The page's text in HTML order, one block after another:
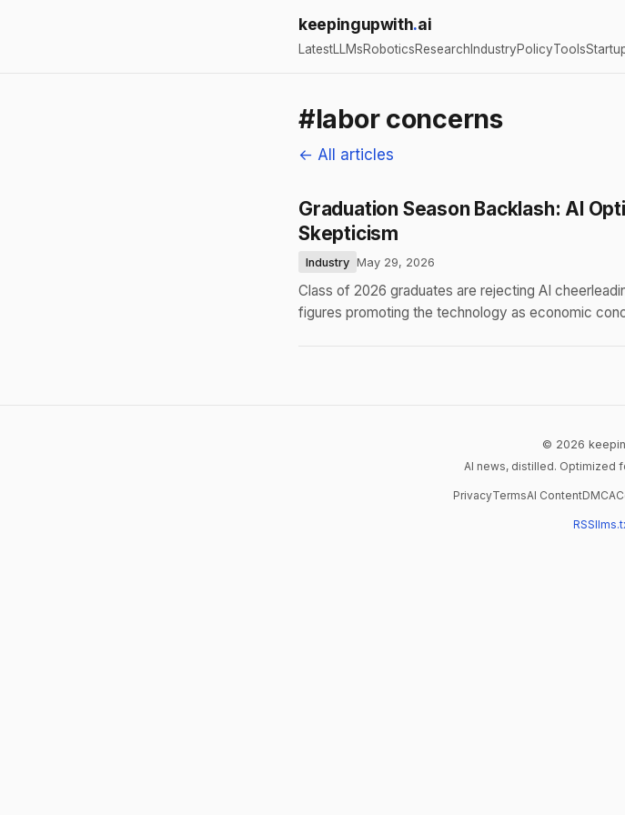
keepingupwith.ai
LatestLLMsRoboticsResearch IndustryPolicyTools
#labor concerns
← All articles
Graduation Season Backlash: AI
Skepticism
Industry May 29, 2026
Class of 2026 graduates are rejecting AI
figures promoting the technology as economic
© 2026
AI news, distilled. Optimized
PrivacyTermsAI ContentDMCA
RSS